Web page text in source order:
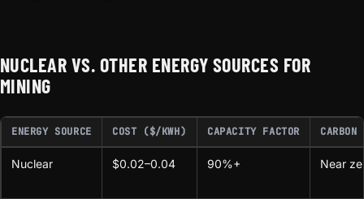
NUCLEAR VS. OTHER ENERGY SOURCES FOR
MINING
ENERGY SOURCE COST ($/KWH) CAPACITY FACTOR
Nuclear $0.02–0.04 90%+ Near